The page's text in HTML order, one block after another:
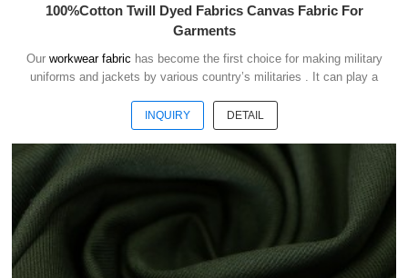
100%Cotton Twill Dyed Fabrics Canvas Fabric For
Garments
Our workwear fabric has become the first choice for making military
uniforms and jackets by various country’s militaries . It can play a
INQUIRY DETAIL